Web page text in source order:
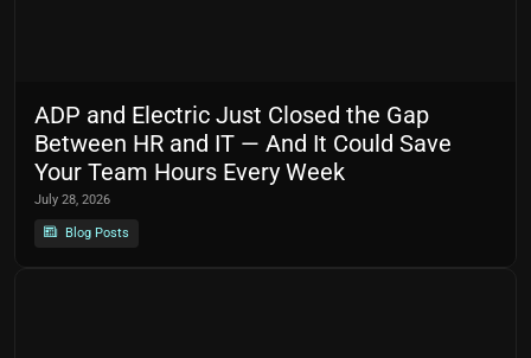
ADP and Electric Just Closed the Gap
Between HR and IT — And It Could Save
Your Team Hours Every Week
July 28, 2026
Blog Posts